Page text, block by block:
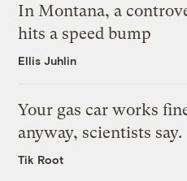
In Montana, a
hits a speed bump
Ellis Juhlin
Your gas car works
anyway, scientists say.
Tik Root